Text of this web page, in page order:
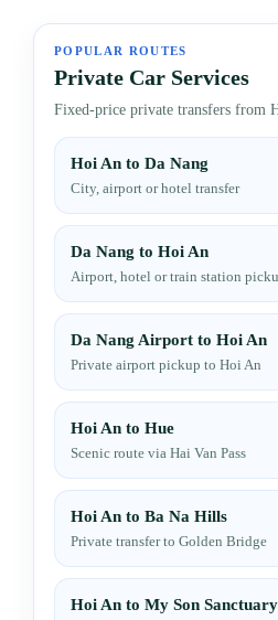
POPULAR ROUTES
Private Car Services
Fixed-price private transfers from
Hoi An to Da Nang
City, airport or hotel transfer
Da Nang to Hoi An
Airport, hotel or train station
Da Nang Airport to Hoi An
Private airport pickup to Hoi An
Hoi An to Hue
Scenic route via Hai Van Pass
Hoi An to Ba Na Hills
Private transfer to Golden Bridge
Hoi An to My Son Sanctuary